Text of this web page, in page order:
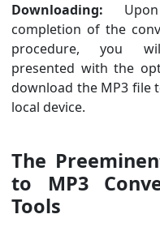
Downloading:
completion of the
procedure, you
presented with the
download the MP3 file
local device.
The
to MP3
Tools